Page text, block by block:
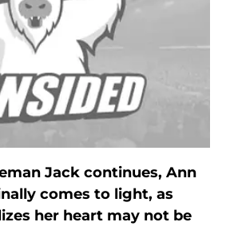
Jack continues, Ann
comes to light, as
her heart may not be